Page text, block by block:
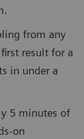
from any
result for a
in under a
5 minutes of
on